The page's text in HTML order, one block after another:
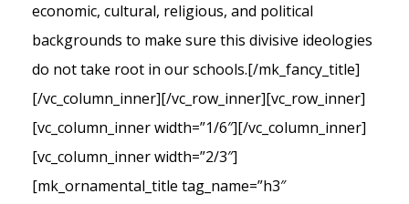
economic, cultural, religious, and political
backgrounds to make sure this divisive ideologies
do not take root in our schools.[/mk_fancy_title]
[/vc_column_inner][/vc_row_inner][vc_row_inner]
[vc_column_inner width=”1/6″][/vc_column_inner]
[vc_column_inner width=”2/3″]
[mk_ornamental_title tag_name=”h3″